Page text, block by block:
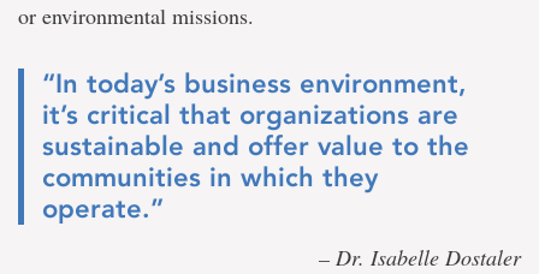
or environmental missions.
“In today’s business environment,
it’s critical that organizations are
sustainable and offer value to the
communities in which they
operate.”
– Dr. Isabelle Dostaler